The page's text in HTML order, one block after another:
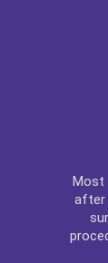
Most
after